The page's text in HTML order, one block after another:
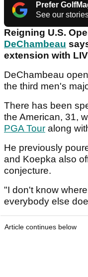
Prefer
See our
Reigning U.S.
DeChambeau
extension with
DeChambeau
the third men's
There has been
the American, 31,
PGA Tour along
He previously
and Koepka also
conjecture.
"I don't know
everybody else
Article continues below